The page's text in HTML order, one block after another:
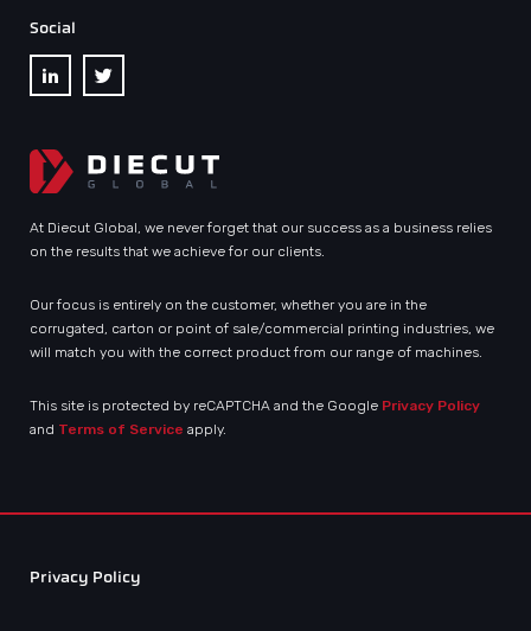
Social
At Diecut Global, we never forget that our success as a business relies
on the results that we achieve for our clients.
Our focus is entirely on the customer, whether you are in the
corrugated, carton or point of sale/commercial printing industries, we
will match you with the correct product from our range of machines.
This site is protected by reCAPTCHA and the Google Privacy Policy
and Terms of Service apply.
Privacy Policy